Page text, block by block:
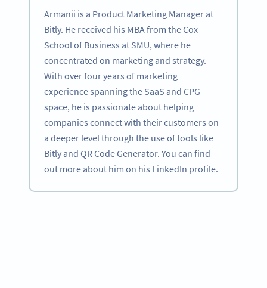
Armanii is a Product Marketing Manager at
Bitly. He received his MBA from the Cox
School of Business at SMU, where he
concentrated on marketing and strategy.
With over four years of marketing
experience spanning the SaaS and CPG
space, he is passionate about helping
companies connect with their customers on
a deeper level through the use of tools like
Bitly and QR Code Generator. You can find
out more about him on his LinkedIn profile.